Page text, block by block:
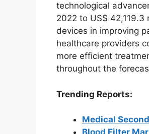
technological
2022 to US$
devices in improving
healthcare providers
more efficient
throughout the
Trending Reports:
Medical